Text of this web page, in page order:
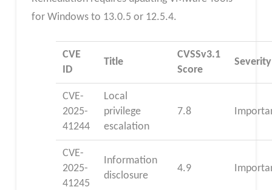
for Windows to 13.0.5 or 12.5.4.
CVE
ID
Title
CVSSv3.1
Score
Severity
CVE-
2025-
41244
Local
privilege
escalation
7.8
CVE-
2025-
41245
Information
disclosure
4.9